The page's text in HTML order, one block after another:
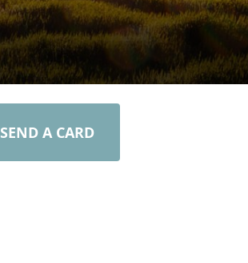
SEND A CARD